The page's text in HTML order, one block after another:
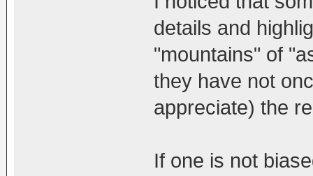
details and
"mountains" of
they have not
appreciate) the
If one is not